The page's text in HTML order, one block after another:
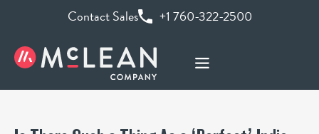
Contact Sales +1 760-322-2500